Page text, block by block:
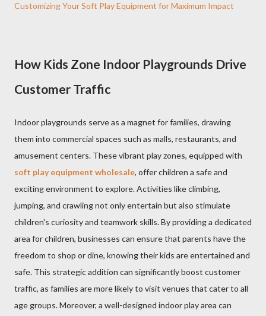
Customizing Your Soft Play Equipment for Maximum Impact
How Kids Zone Indoor Playgrounds Drive
Customer Traffic
Indoor playgrounds serve as a magnet for families, drawing
them into commercial spaces such as malls, restaurants, and
amusement centers. These vibrant play zones, equipped with
soft play equipment wholesale, offer children a safe and
exciting environment to explore. Activities like climbing,
jumping, and crawling not only entertain but also stimulate
children's curiosity and teamwork skills. By providing a dedicated
area for children, businesses can ensure that parents have the
freedom to shop or dine, knowing their kids are entertained and
safe. This strategic addition can significantly boost customer
traffic, as families are more likely to visit venues that cater to all
age groups. Moreover, a well-designed indoor play area can